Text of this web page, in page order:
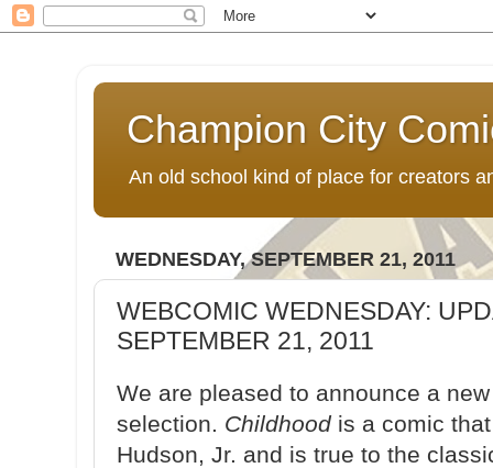
Champion City
An old school kind of place for creators
WEDNESDAY, SEPTEMBER 21, 2011
WEBCOMIC WEDNESDAY:
SEPTEMBER 21, 2011
We are pleased to announce a
selection. Childhood is a comic
Hudson, Jr. and is true to the